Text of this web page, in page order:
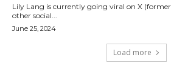
Lily Lang is currently going viral on X
other social...
June 25, 2024
Load more